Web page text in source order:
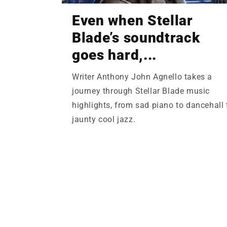
Even when Stellar
Blade’s soundtrack
goes hard,...
Writer Anthony John Agnello takes a
journey through Stellar Blade music
highlights, from sad piano to dancehall
jaunty cool jazz.